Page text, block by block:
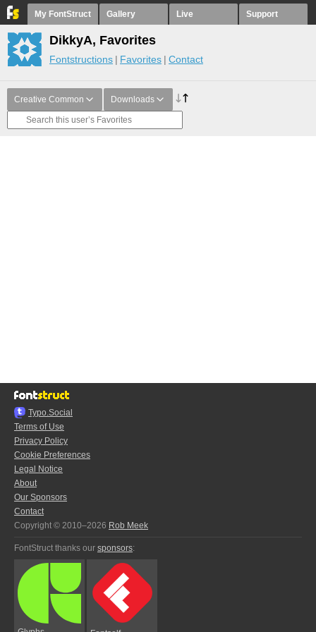
My FontStruct Gallery Live Support
DikkyA, Favorites
Fontstructions Favorites Contact
Creative Common Downloads
Typo.Social
Terms of Use
Privacy Policy
Cookie Preferences
Legal Notice
About
Our Sponsors
Contact
Copyright © 2010–2026 Rob Meek
FontStruct thanks our sponsors: